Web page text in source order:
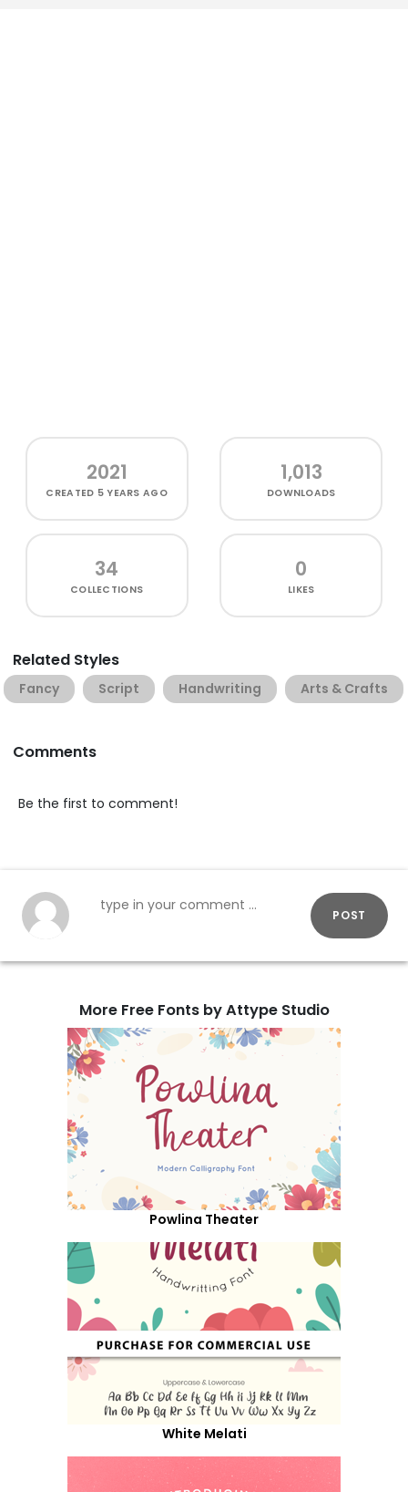
2021
CREATED 5 YEARS AGO
1,013
DOWNLOADS
34
COLLECTIONS
0
LIKES
Related Styles
Fancy Script Handwriting Arts & Crafts
Comments
Be the first to comment!
POST
More Free Fonts by Attype Studio
Powlina Theater
White Melati